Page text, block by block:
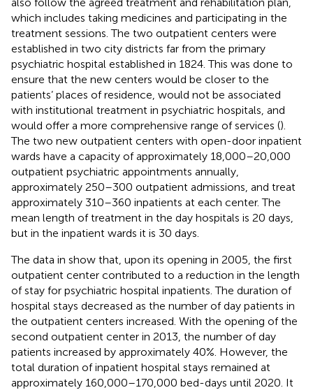
which includes taking medicines and participating in the
treatment sessions. The two outpatient centers were
established in two city districts far from the primary
psychiatric hospital established in 1824. This was done to
ensure that the new centers would be closer to the
patients’ places of residence, would not be associated
with institutional treatment in psychiatric hospitals, and
would offer a more comprehensive range of services ().
The two new outpatient centers with open-door inpatient
wards have a capacity of approximately 18,000–20,000
outpatient psychiatric appointments annually,
approximately 250–300 outpatient admissions, and treat
approximately 310–360 inpatients at each center. The
mean length of treatment in the day hospitals is 20 days,
but in the inpatient wards it is 30 days.
The data in show that, upon its opening in 2005, the first
outpatient center contributed to a reduction in the length
of stay for psychiatric hospital inpatients. The duration of
hospital stays decreased as the number of day patients in
the outpatient centers increased. With the opening of the
second outpatient center in 2013, the number of day
patients increased by approximately 40%. However, the
total duration of inpatient hospital stays remained at
approximately 160,000–170,000 bed-days until 2020. It